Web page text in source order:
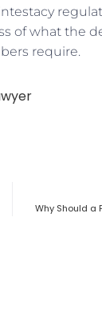
of what the
require.
Why Should a